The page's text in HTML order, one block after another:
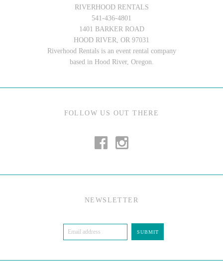
RIVERHOOD RENTALS
541-436-4801
1401 BARKER ROAD
HOOD RIVER, OR 97031
Riverhood Rentals is an event rental company
based in Hood River, Oregon.
FOLLOW US OUT THERE
NEWSLETTER